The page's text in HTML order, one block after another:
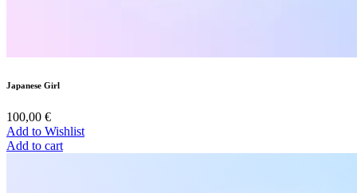
Japanese Girl
100,00 €
Add to Wishlist
Add to cart